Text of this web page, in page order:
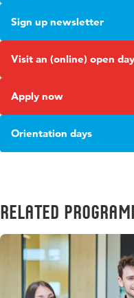
Sign up newsletter
Visit an (online) open day
Apply now
Orientation days
Related